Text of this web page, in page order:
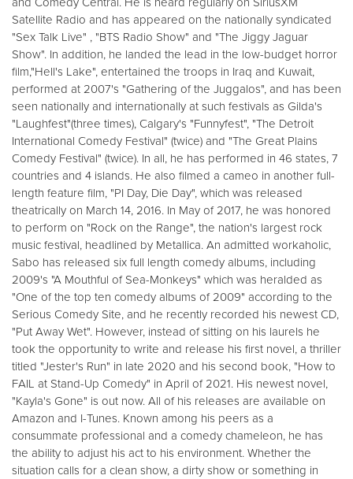
Satellite Radio and has appeared on the nationally syndicated
"Sex Talk Live" , "BTS Radio Show" and "The Jiggy Jaguar
Show". In addition, he landed the lead in the low-budget horror
film,"Hell's Lake", entertained the troops in Iraq and Kuwait,
performed at 2007's "Gathering of the Juggalos", and has been
seen nationally and internationally at such festivals as Gilda's
"Laughfest"(three times), Calgary's "Funnyfest", "The Detroit
International Comedy Festival" (twice) and "The Great Plains
Comedy Festival" (twice). In all, he has performed in 46 states, 7
countries and 4 islands. He also filmed a cameo in another full-
length feature film, "PI Day, Die Day", which was released
theatrically on March 14, 2016. In May of 2017, he was honored
to perform on "Rock on the Range", the nation's largest rock
music festival, headlined by Metallica. An admitted workaholic,
Sabo has released six full length comedy albums, including
2009's "A Mouthful of Sea-Monkeys" which was heralded as
"One of the top ten comedy albums of 2009" according to the
Serious Comedy Site, and he recently recorded his newest CD,
"Put Away Wet". However, instead of sitting on his laurels he
took the opportunity to write and release his first novel, a thriller
titled "Jester's Run" in late 2020 and his second book, "How to
FAIL at Stand-Up Comedy" in April of 2021. His newest novel,
"Kayla's Gone" is out now. All of his releases are available on
Amazon and I-Tunes. Known among his peers as a
consummate professional and a comedy chameleon, he has
the ability to adjust his act to his environment. Whether the
situation calls for a clean show, a dirty show or something in